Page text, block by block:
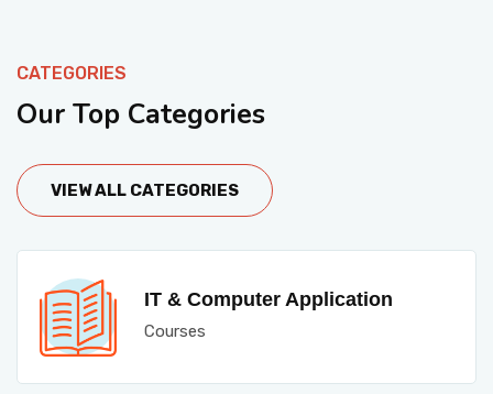
CATEGORIES
Our Top Categories
VIEW ALL CATEGORIES
IT & Computer Application
Courses